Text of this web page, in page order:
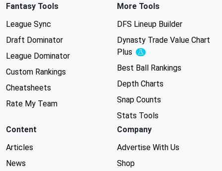
Fantasy Tools
League Sync
Draft Dominator
League Dominator
Custom Rankings
Cheatsheets
Rate My Team
More Tools
DFS Lineup Builder
Dynasty Trade Value Chart
Plus
Experimental
Best Ball Rankings
Depth Charts
Snap Counts
Stats Tools
Content
Articles
News
Company
Advertise With Us
Shop